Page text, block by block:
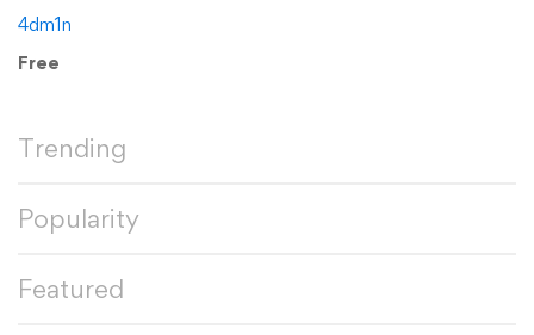
4dm1n
Free
Trending
Popularity
Featured